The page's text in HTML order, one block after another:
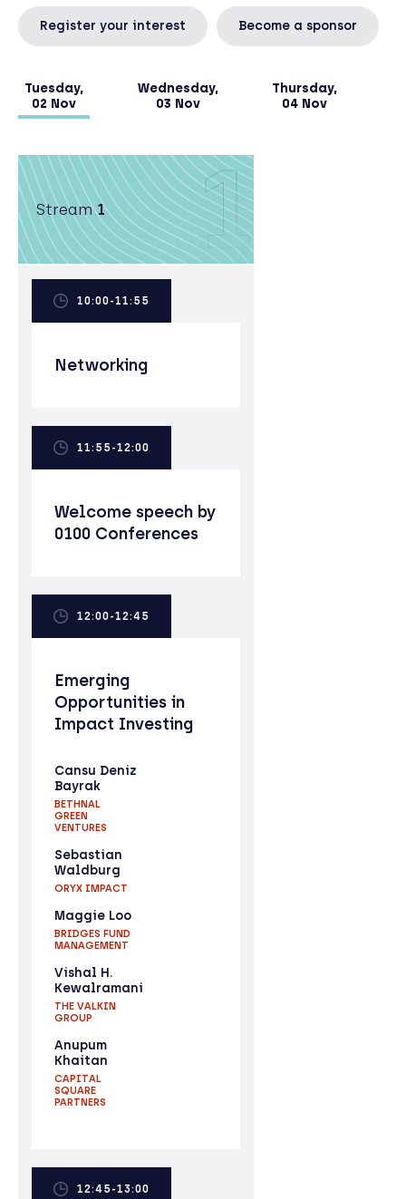
& Business Risk Management from ENI University
in Bologna and an Executive MBA, with distinction,
School, where she was the 2017 30% Club Scholar.
Tuesday,
02 Nov
Wednesday,
03 Nov
Thursday,
04 Nov
Register your interest Become a sponsor
Stream1 1
10:00-11:55
Networking
11:55-12:00
Welcome speech by
0100 Conferences
12:00-12:45
Emerging
Opportunities in
Impact Investing
Cansu Deniz
Bayrak
BETHNAL
GREEN
VENTURES
Sebastian
Waldburg
ORYX IMPACT
Maggie Loo
BRIDGES FUND
MANAGEMENT
Vishal H.
Kewalramani
THE VALKIN
GROUP
Anupum
Khaitan
CAPITAL
SQUARE
PARTNERS
12:45-13:00